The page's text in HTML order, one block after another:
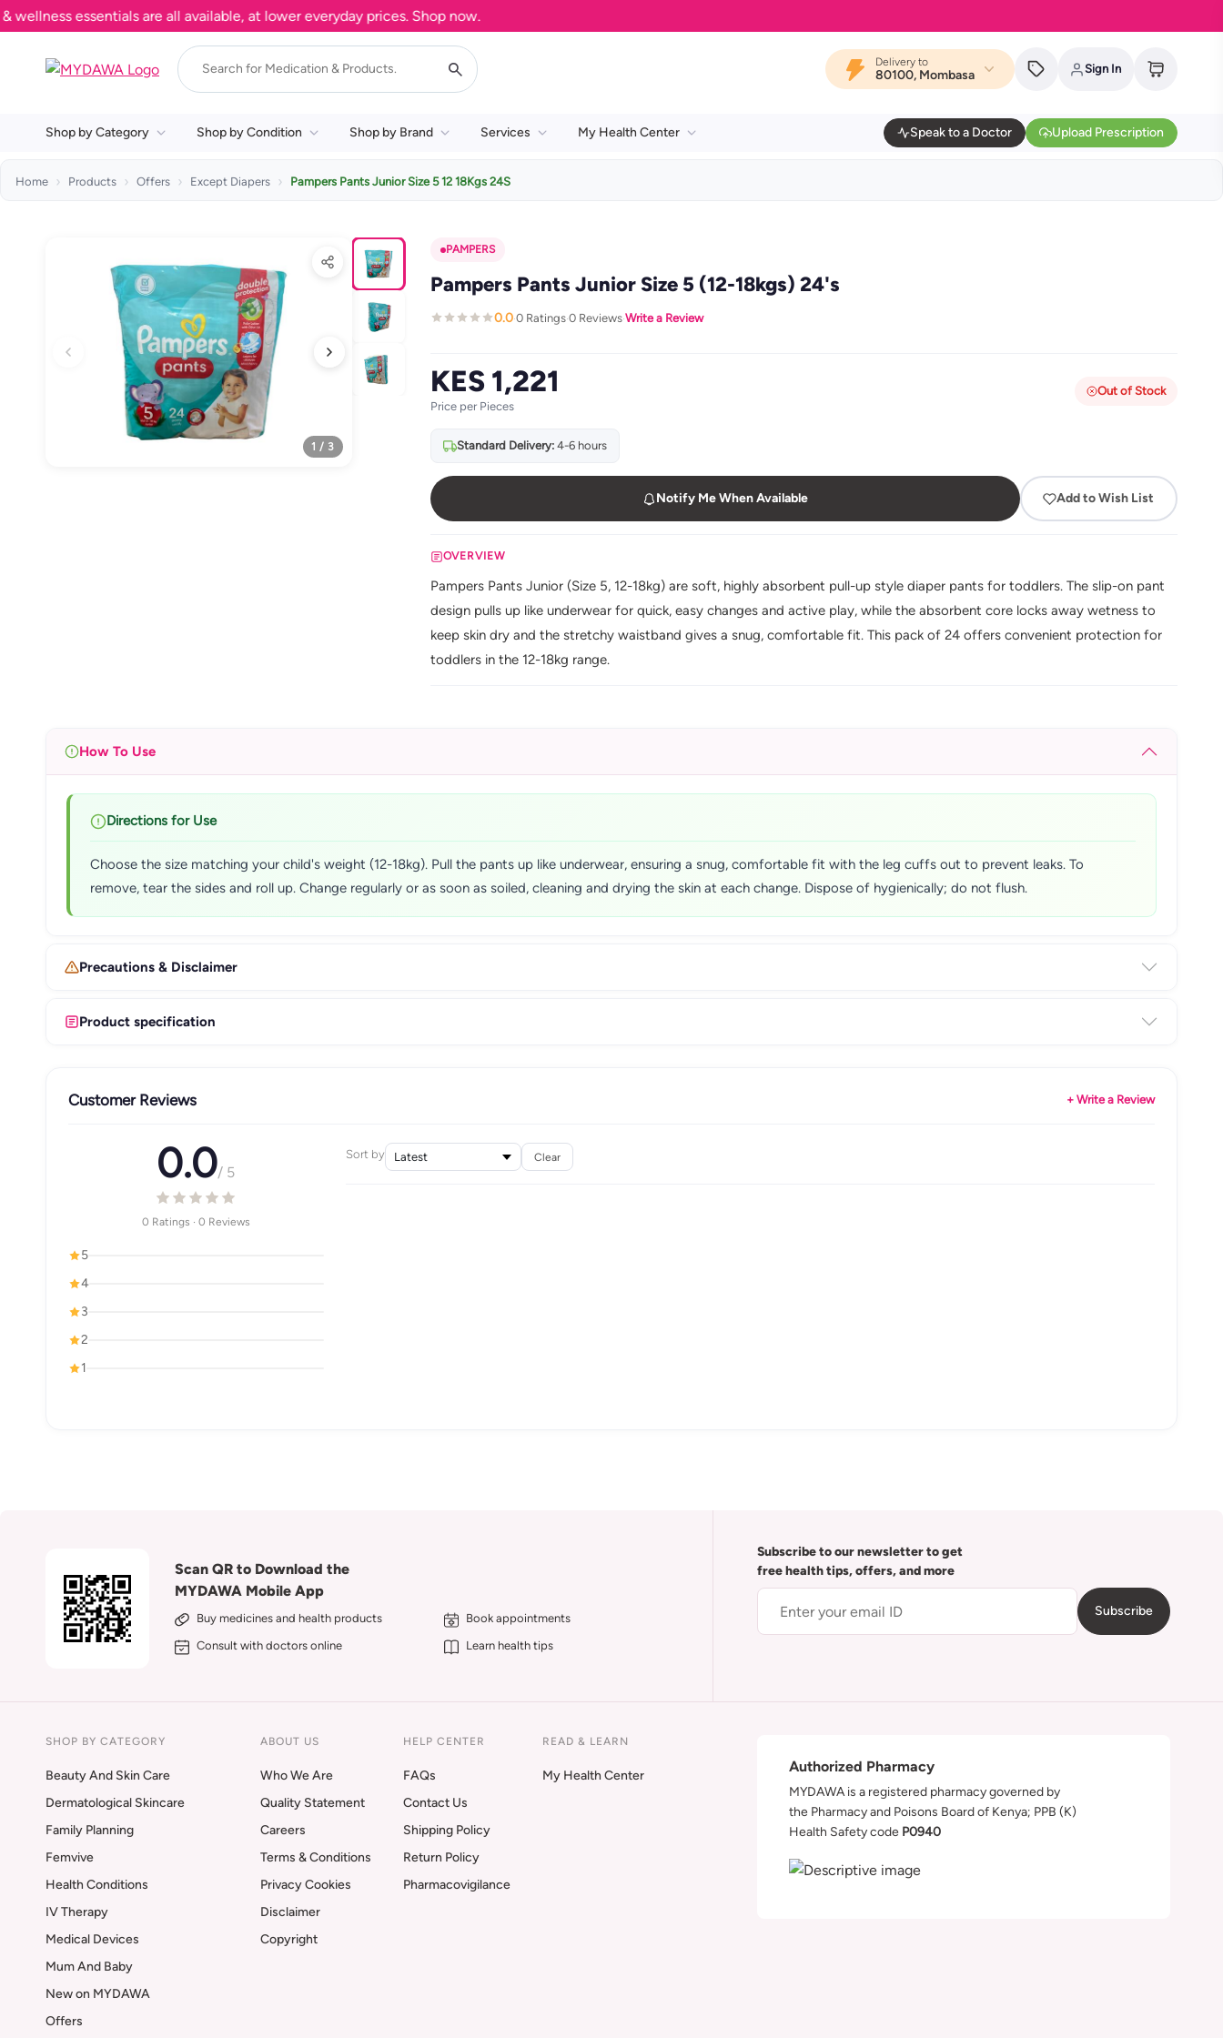
essentials are all available, at lower everyday prices. Shop now.
Delivery to
80100, Mombasa Sign In
Shop by Category Shop by Condition Shop by Brand Services My Health Center Speak to a Doctor Upload Prescription
Home Products Offers Except Diapers Pampers Pants Junior Size 5 12 18Kgs 24S
1 / 3
PAMPERS
Pampers Pants Junior Size 5 (12-18kgs) 24's
0.0·0 Ratings·0 Reviews·Write a Review
KES 1,221
Price per Pieces
Out of Stock
Standard Delivery:4-6 hours
Notify Me When Available Add to Wish List
OVERVIEW
Pampers Pants Junior (Size 5, 12-18kg) are soft, highly absorbent pull-up style diaper pants for toddlers. The slip-on pant
design pulls up like underwear for quick, easy changes and active play, while the absorbent core locks away wetness to
keep skin dry and the stretchy waistband gives a snug, comfortable fit. This pack of 24 offers convenient protection for
toddlers in the 12-18kg range.
How To Use
Directions for Use
Choose the size matching your child's weight (12-18kg). Pull the pants up like underwear, ensuring a snug, comfortable fit with the leg cuffs out to prevent leaks. To
remove, tear the sides and roll up. Change regularly or as soon as soiled, cleaning and drying the skin at each change. Dispose of hygienically; do not flush.
Precautions & Disclaimer
Product specification
Customer Reviews + Write a Review
0.0/ 5
0 Ratings · 0 Reviews
5
4
3
2
1
Sort by Clear
Scan QR to Download the
MYDAWA Mobile App
Buy medicines and health products
Book appointments
Consult with doctors online
Learn health tips
Subscribe to our newsletter to get
free health tips, offers, and more
Subscribe
SHOP BY CATEGORY
Beauty And Skin Care
Dermatological Skincare
Family Planning
Femvive
Health Conditions
IV Therapy
Medical Devices
Mum And Baby
New on MYDAWA
Offers
ABOUT US
Who We Are
Quality Statement
Careers
Terms & Conditions
Privacy Cookies
Disclaimer
Copyright
HELP CENTER
FAQs
Contact Us
Shipping Policy
Return Policy
Pharmacovigilance
READ & LEARN
My Health Center
Authorized Pharmacy
MYDAWA is a registered pharmacy governed by
the Pharmacy and Poisons Board of Kenya; PPB (K)
Health Safety code P0940